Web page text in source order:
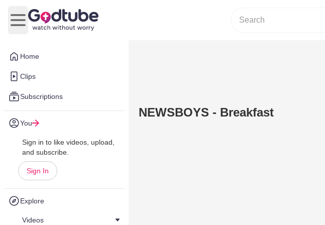
Home
Clips
Subscriptions
You
Sign in to like videos, upload,
and subscribe.
Sign In
Explore
Videos
Open main menu
NEWSBOYS - Breakfast